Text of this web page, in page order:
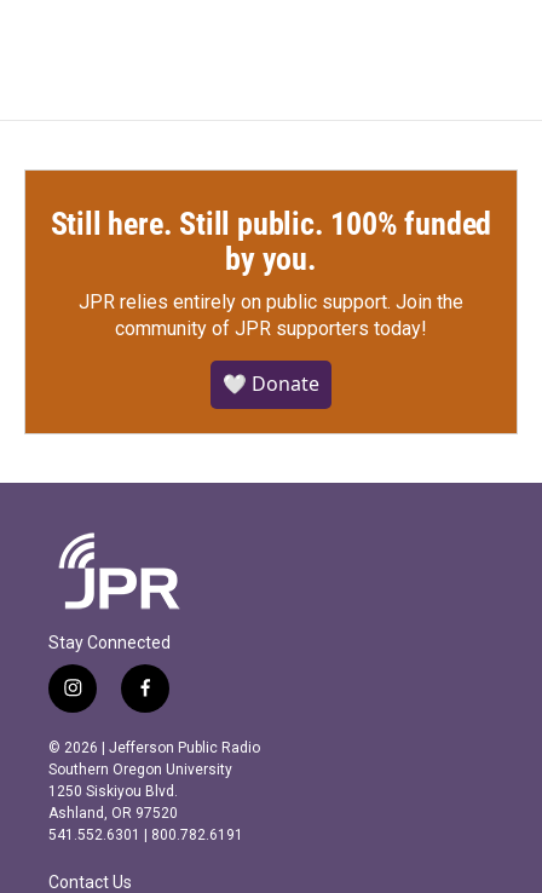
Still here. Still public. 100% funded
by you.
JPR relies entirely on public support. Join the
community of JPR supporters today!
🤍 Donate
Stay Connected
i
n
s
t
a
g
r
m
f
a
c
e
b
o
o
k
© 2026 | Jefferson Public Radio
Southern Oregon University
1250 Siskiyou Blvd.
Ashland, OR 97520
541.552.6301 | 800.782.6191
Contact Us